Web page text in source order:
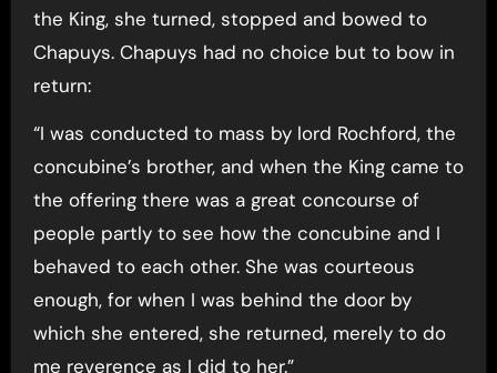
the King, she turned, stopped and bowed to
Chapuys. Chapuys had no choice but to bow in
return:
“I was conducted to mass by lord Rochford, the
concubine’s brother, and when the King came to
the offering there was a great concourse of
people partly to see how the concubine and I
behaved to each other. She was courteous
enough, for when I was behind the door by
which she entered, she returned, merely to do
me reverence as I did to her.”